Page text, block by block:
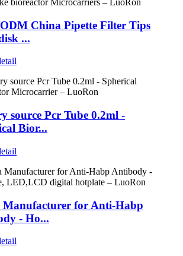
China Pipette Filter Tips
...
source Pcr Tube 0.2ml -
Bior...
Manufacturer for Anti-Habp
- Ho...